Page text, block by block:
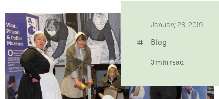
date
January 28, 2019
tag Blog
time
3 min read